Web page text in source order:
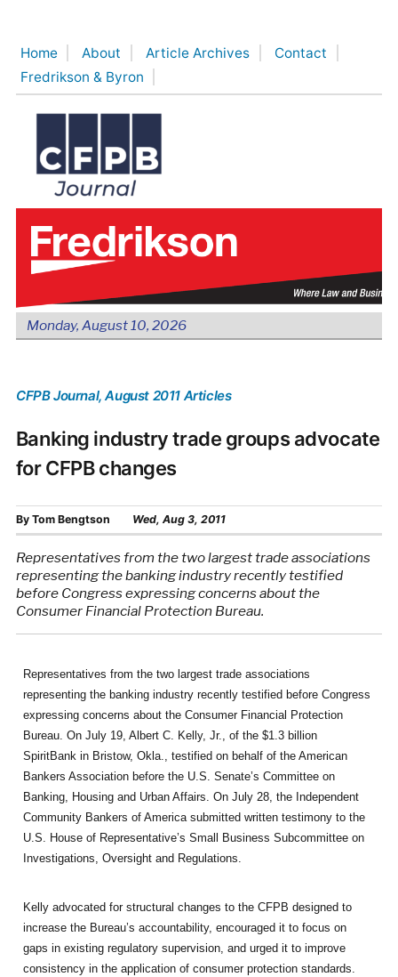
content
Home About Article Archives
Contact
Fredrikson & Byron
Monday, August 10, 2026
CFPB Journal, August 2011 Articles
Banking industry trade groups advocate
for CFPB changes
By Tom Bengtson Wed, Aug 3, 2011
Representatives from the two largest trade associations
representing the banking industry recently testified
before Congress expressing concerns about the
Consumer Financial Protection Bureau.
Representatives from the two largest trade associations
representing the banking industry recently testified before Congress
expressing concerns about the Consumer Financial Protection
Bureau. On July 19, Albert C. Kelly, Jr., of the $1.3 billion
SpiritBank in Bristow, Okla., testified on behalf of the American
Bankers Association before the U.S. Senate’s Committee on
Banking, Housing and Urban Affairs. On July 28, the Independent
Community Bankers of America submitted written testimony to the
U.S. House of Representative’s Small Business Subcommittee on
Investigations, Oversight and Regulations.
Kelly advocated for structural changes to the CFPB designed to
increase the Bureau’s accountability, encouraged it to focus on
gaps in existing regulatory supervision, and urged it to improve
consistency in the application of consumer protection standards.